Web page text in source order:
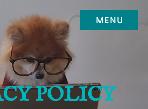
MENU
POLICY